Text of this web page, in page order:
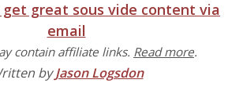
great sous vide content via
email
contain affiliate links. Read more.
byJason Logsdon